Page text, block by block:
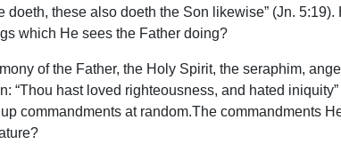
these also doeth the Son likewise” (Jn. 5:19).
which He sees the Father doing?
of the Father, the Holy Spirit, the seraphim,
hast loved righteousness, and hated
commandments at random.The commandments